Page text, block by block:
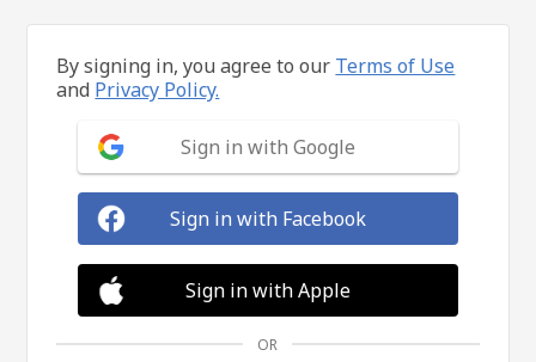
By signing in, you agree to our Terms of Use
and Privacy Policy.
Sign in with Google
Sign in with Facebook
Sign in with Apple
OR